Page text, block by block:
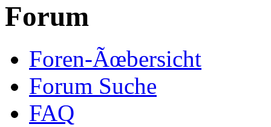
Forum
Foren-Ãœbersicht
Forum Suche
FAQ